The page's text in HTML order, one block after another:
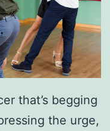
that’s begging
the urge,